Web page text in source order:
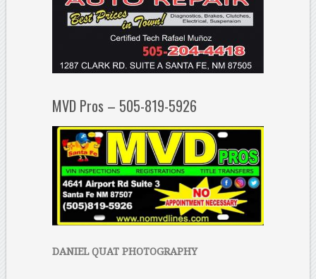
MVD Pros – 505-819-5926
DANIEL QUAT PHOTOGRAPHY